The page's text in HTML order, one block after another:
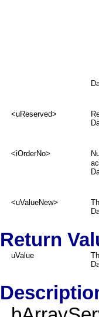
<uReserved>
<iOrderNo>
<uValueNew>
Return
uValue